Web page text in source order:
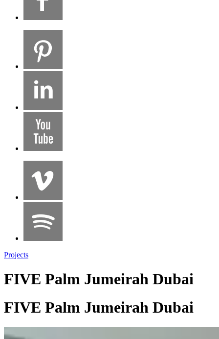
Projects
FIVE Palm Jumeirah Dubai
FIVE Palm Jumeirah Dubai